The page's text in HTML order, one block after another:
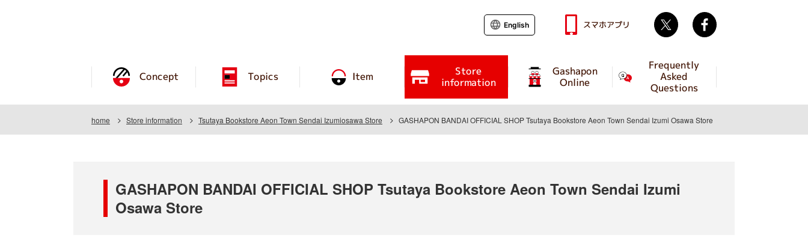
Concept Topics Item Store
information
Gashapon
Online
Frequently
Asked
Questions
English スマホアプリ Twitter
home Store information Tsutaya Bookstore Aeon Town Sendai Izumiosawa Store GASHAPON BANDAI OFFICIAL SHOP Tsutaya Bookstore Aeon Town Sendai Izumi Osawa Store
GASHAPON BANDAI OFFICIAL SHOP Tsutaya Bookstore Aeon Town Sendai Izumi
Osawa Store